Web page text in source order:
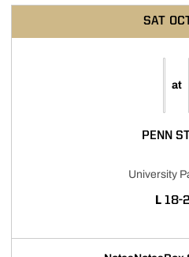
SAT
at
PENN
University
L 18-